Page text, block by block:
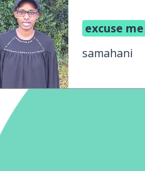
excuse me
samahani